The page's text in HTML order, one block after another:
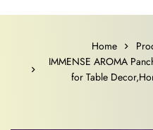
Home
IMMENSE AROMA
for Table